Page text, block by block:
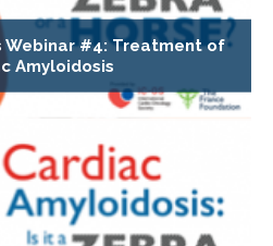
Webinar #4: Treatment of
Amyloidosis